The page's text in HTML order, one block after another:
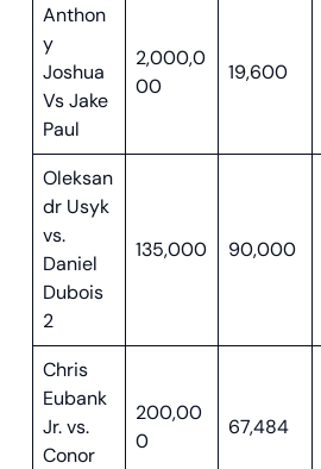
Anthon
y
Joshua
Vs Jake
Paul
2,000,0
00
19,600
Oleksan
dr Usyk
vs.
Daniel
Dubois
2
135,000 90,000
Chris
Eubank
Jr. vs.
Conor
200,00
0
67,484